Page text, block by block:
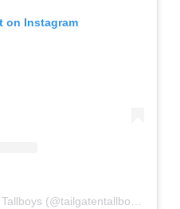
on Instagram